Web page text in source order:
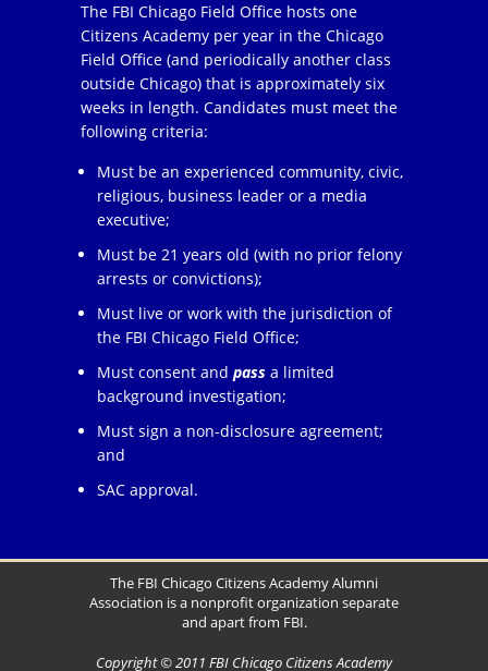
The FBI Chicago Field Office hosts one
Citizens Academy per year in the Chicago
Field Office (and periodically another class
outside Chicago) that is approximately six
weeks in length. Candidates must meet the
following criteria:
Must be an experienced community, civic,
religious, business leader or a media
executive;
Must be 21 years old (with no prior felony
arrests or convictions);
Must live or work with the jurisdiction of
the FBI Chicago Field Office;
Must consent and pass a limited
background investigation;
Must sign a non-disclosure agreement;
and
SAC approval.
The FBI Chicago Citizens Academy Alumni
Association is a nonprofit organization separate
and apart from FBI.
Copyright © 2011 FBI Chicago Citizens Academy